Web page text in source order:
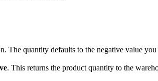
The quantity defaults to the negative value you
. This returns the product quantity to the